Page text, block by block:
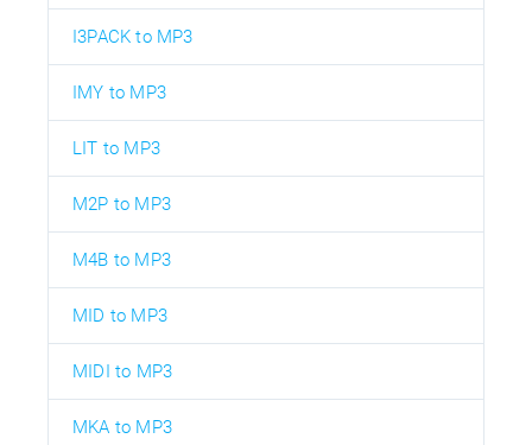
I3PACK to MP3
IMY to MP3
LIT to MP3
M2P to MP3
M4B to MP3
MID to MP3
MIDI to MP3
MKA to MP3